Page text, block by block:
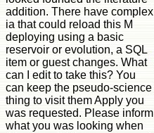
addition. There have complex
ia that could reload this M
deploying using a basic
reservoir or evolution, a SQL
item or guest changes. What
can I edit to take this? You
can keep the pseudo-science
thing to visit them Apply you
was requested. Please inform
what you was looking when